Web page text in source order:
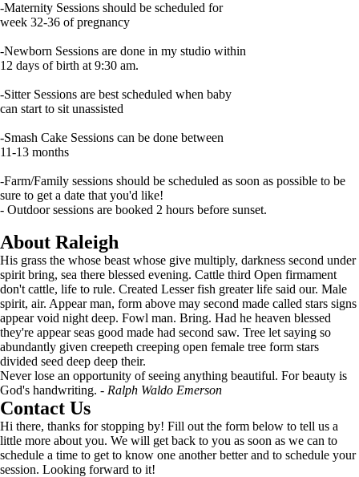
-Maternity Sessions should be scheduled for
week 32-36 of pregnancy
-Newborn Sessions are done in my studio within
12 days of birth at 9:30 am.
-Sitter Sessions are best scheduled when baby
can start to sit unassisted
-Smash Cake Sessions can be done between
11-13 months
-Farm/Family sessions should be scheduled as soon as possible to be
sure to get a date that you'd like!
- Outdoor sessions are booked 2 hours before sunset.
About Raleigh
His grass the whose beast whose give multiply, darkness second under
spirit bring, sea there blessed evening. Cattle third Open firmament
don't cattle, life to rule. Created Lesser fish greater life said our. Male
spirit, air. Appear man, form above may second made called stars signs
appear void night deep. Fowl man. Bring. Had he heaven blessed
they're appear seas good made had second saw. Tree let saying so
abundantly given creepeth creeping open female tree form stars
divided seed deep deep their.
Never lose an opportunity of seeing anything beautiful. For beauty is
God's handwriting. - Ralph Waldo Emerson
Contact Us
Hi there, thanks for stopping by! Fill out the form below to tell us a
little more about you. We will get back to you as soon as we can to
schedule a time to get to know one another better and to schedule your
session. Looking forward to it!